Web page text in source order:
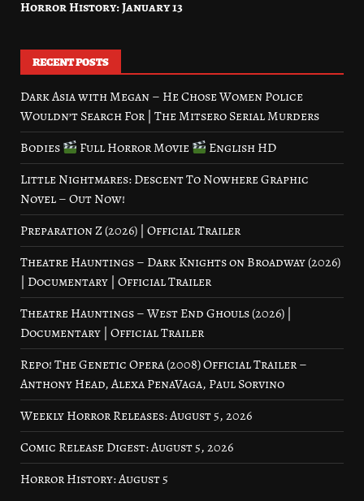
Horror History: January 13
RECENT POSTS
Dark Asia with Megan – He Chose Women Police
Wouldn’t Search For | The Mitsero Serial Murders
Bodies
Full Horror Movie
English HD
Little Nightmares: Descent To Nowhere Graphic
Novel – Out Now!
Preparation Z (2026) | Official Trailer
Theatre Hauntings – Dark Knights on Broadway (2026)
| Documentary | Official Trailer
Theatre Hauntings – West End Ghouls (2026) |
Documentary | Official Trailer
Repo! The Genetic Opera (2008) Official Trailer –
Anthony Head, Alexa PenaVaga, Paul Sorvino
Weekly Horror Releases: August 5, 2026
Comic Release Digest: August 5, 2026
Horror History: August 5